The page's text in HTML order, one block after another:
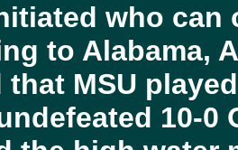
who can
to Alabama,
that MSU
10-